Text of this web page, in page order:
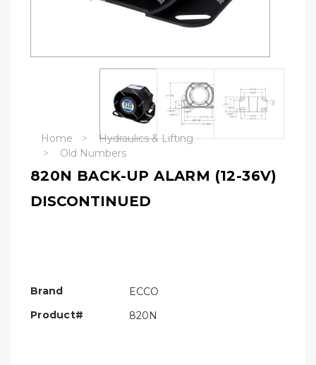
Home
Hydraulics & Lifting
Old Numbers
820N BACK-UP ALARM (12-36V)
DISCONTINUED
Brand
ECCO
Product#
820N